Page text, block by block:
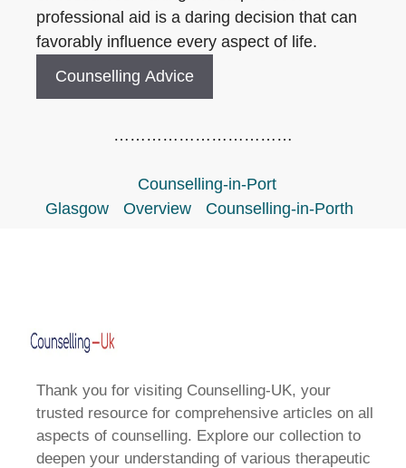
professional aid is a daring decision that can
favorably influence every aspect of life.
Counselling Advice
……………………………
Counselling-in-Port
Glasgow
Overview Counselling-in-Porth
Thank you for visiting Counselling-UK, your
trusted resource for comprehensive articles on all
aspects of counselling. Explore our collection to
deepen your understanding of various therapeutic